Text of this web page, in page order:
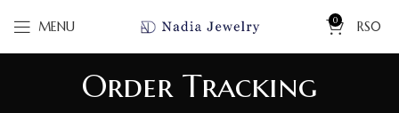
MENU 0 RS0
Order Tracking